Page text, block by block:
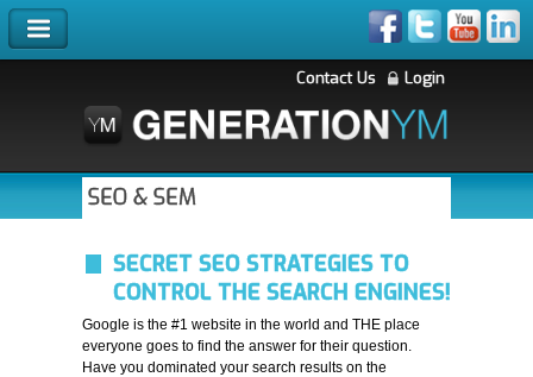
Contact Us Login
SEO & SEM
SECRET SEO STRATEGIES TO
CONTROL THE SEARCH ENGINES!
Google is the #1 website in the world and THE place
everyone goes to find the answer for their question.
Have you dominated your search results on the